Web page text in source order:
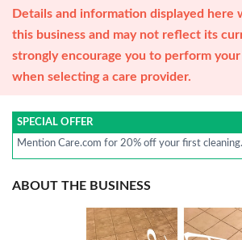
Details and information displayed here
this business and may not reflect its
strongly encourage you to perform
when selecting a care provider.
SPECIAL OFFER
Mention Care.com for 20% off your first cleaning.
ABOUT THE BUSINESS